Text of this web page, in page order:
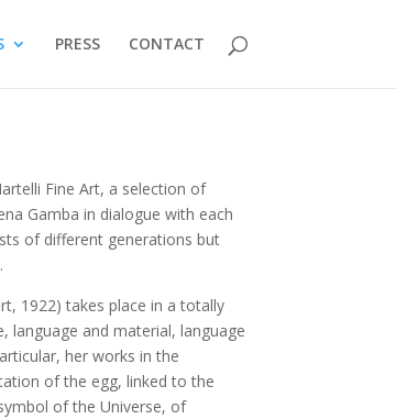
PRESS CONTACT
Fine Art, a selection of
Gamba in dialogue with each
of different generations but
1922) takes place in a totally
language and material, language
her works in the
of the egg, linked to the
of the Universe, of